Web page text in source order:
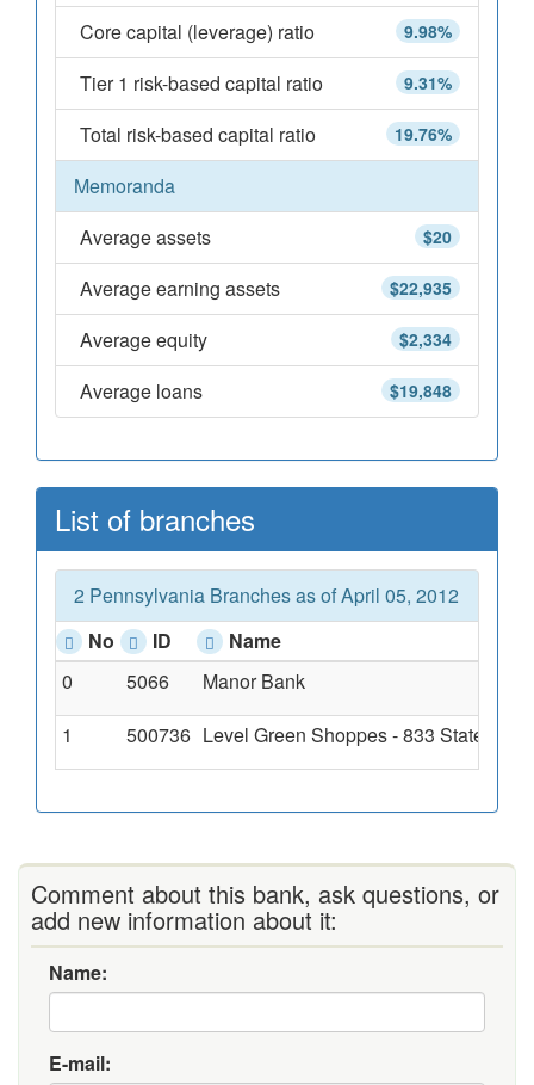
9.98%
Core capital (leverage) ratio
9.31%
Tier 1 risk-based capital ratio
19.76%
Total risk-based capital ratio
Memoranda
$20
Average assets
$22,935
Average earning assets
$2,334
Average equity
$19,848
Average loans
List of branches
2 Pennsylvania Branches as of April 05, 2012
No
ID
Name
0
5066
Manor Bank
1
500736 Level Green Shoppes - 833 State Rout
Comment about this bank, ask questions, or
add new information about it:
Name:
E-mail: